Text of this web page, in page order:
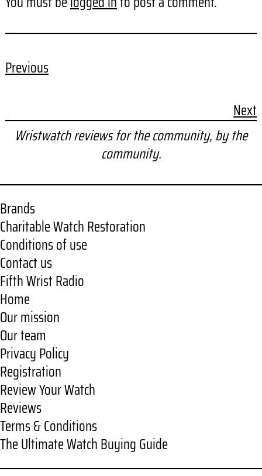
Previous
Next
Wristwatch reviews for the community, by the
community.
Brands
Charitable Watch Restoration
Conditions of use
Contact us
Fifth Wrist Radio
Home
Our mission
Our team
Privacy Policy
Registration
Review Your Watch
Reviews
Terms & Conditions
The Ultimate Watch Buying Guide